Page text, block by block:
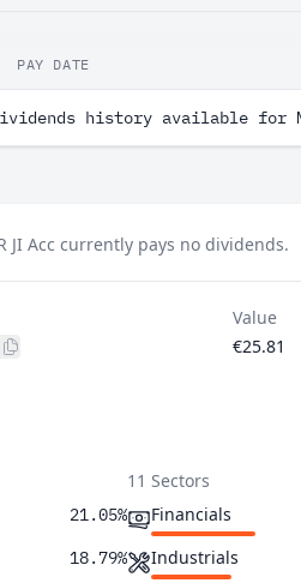
PAY DATE
history available for
JI Acc currently pays no dividends.
Value
€25.81
21.05%
18.79%
11 Sectors
Financials
Industrials